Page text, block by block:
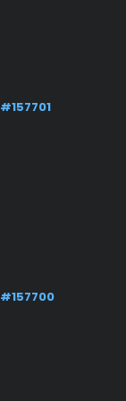
#157701
#157700